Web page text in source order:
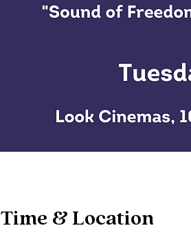
Time & Location